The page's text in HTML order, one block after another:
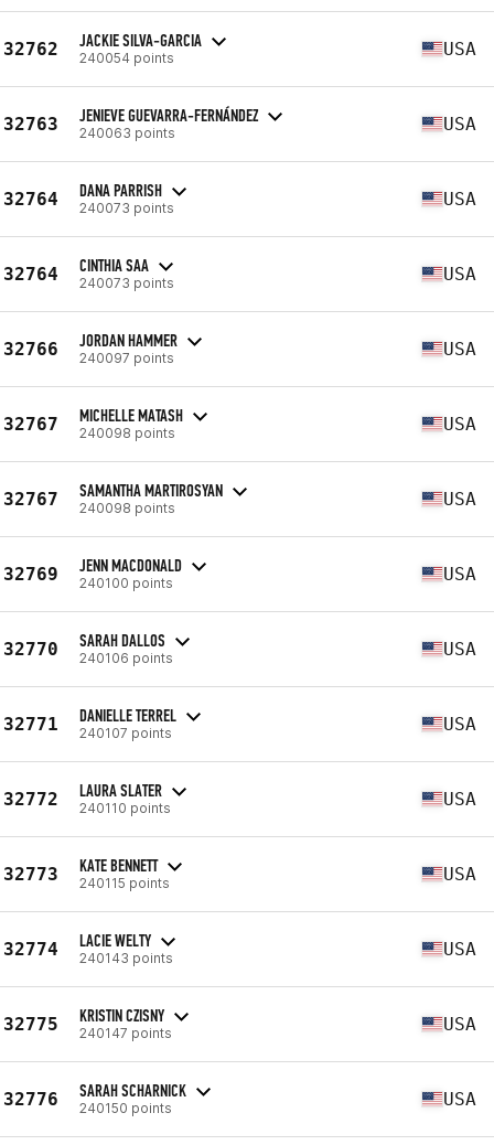
32762 JACKIE SILVA-GARCIA
240054 points USA
32763 JENIEVE GUEVARRA-FERNÁNDEZ
240063 points USA
32764 DANA PARRISH
240073 points USA
32764 CINTHIA SAA
240073 points USA
32766 JORDAN HAMMER
240097 points USA
32767 MICHELLE MATASH
240098 points USA
32767 SAMANTHA MARTIROSYAN
240098 points USA
32769 JENN MACDONALD
240100 points USA
32770 SARAH DALLOS
240106 points USA
32771 DANIELLE TERREL
240107 points USA
32772 LAURA SLATER
240110 points USA
32773 KATE BENNETT
240115 points USA
32774 LACIE WELTY
240143 points USA
32775 KRISTIN CZISNY
240147 points USA
32776 SARAH SCHARNICK
240150 points USA